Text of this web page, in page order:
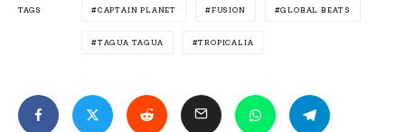
TAGS CAPTAIN PLANET FUSION GLOBAL BEATS
TAGUA TAGUA TROPICALIA